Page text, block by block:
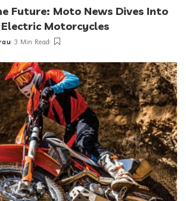
Future: Moto News Dives Into
Motorcycles
3 Min Read